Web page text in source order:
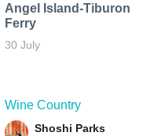
Angel Island-Tiburon
Ferry
30 July
Wine Country
Shoshi Parks